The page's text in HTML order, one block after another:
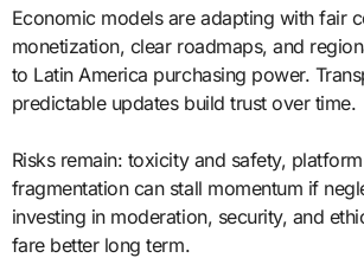
Economic models are adapting with fair
monetization, clear roadmaps, and
to Latin America purchasing power.
predictable updates build trust over time.
Risks remain: toxicity and safety,
fragmentation can stall momentum if
investing in moderation, security, and
fare better long term.